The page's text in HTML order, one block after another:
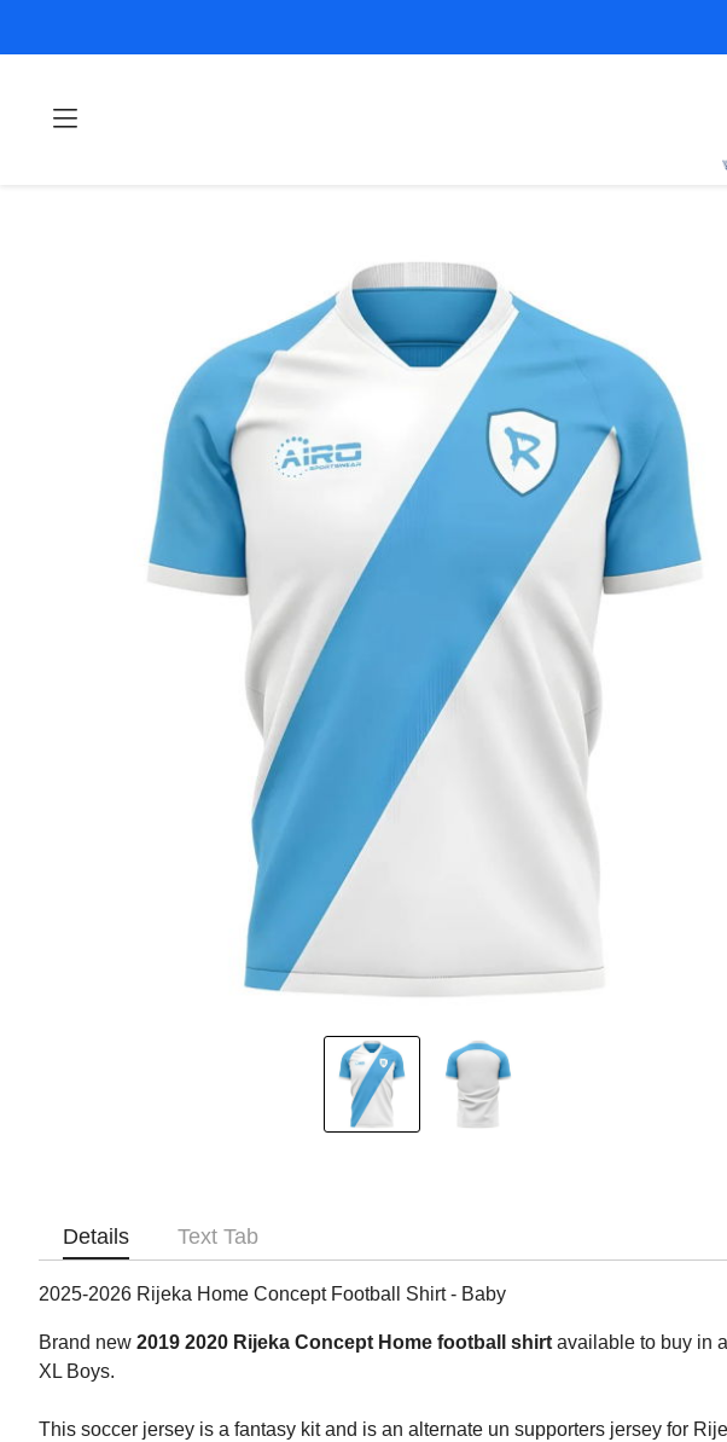
Details Text Tab
2025-2026 Rijeka Home Concept Football Shirt - Baby
Brand new 2019 2020 Rijeka Concept Home football shirt available to buy in
XL Boys.
This soccer jersey is a fantasy kit and is an alternate un supporters jersey for